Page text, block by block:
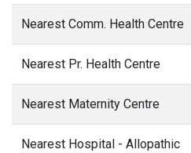
Nearest Comm. Health Centre
Nearest Pr. Health Centre
Nearest Maternity Centre
Nearest Hospital - Allopathic